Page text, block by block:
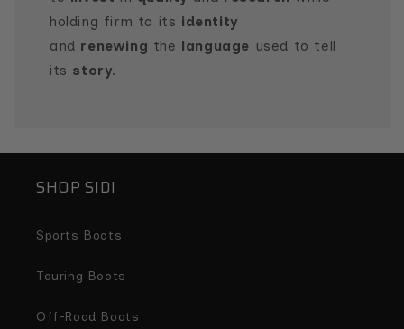
holding firm to its identity
and renewing the language used to tell
its story.
SHOP SIDI
Sports Boots
Touring Boots
Off-Road Boots